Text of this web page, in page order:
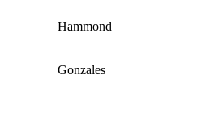
Hammond
Gonzales